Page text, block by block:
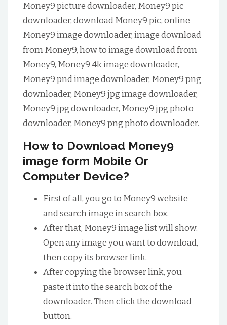
Money9 picture downloader, Money9 pic
downloader, download Money9 pic, online
Money9 image downloader, image download
from Money9, how to image download from
Money9, Money9 4k image downloader,
Money9 pnd image downloader, Money9 png
downloader, Money9 jpg image downloader,
Money9 jpg downloader, Money9 jpg photo
downloader, Money9 png photo downloader.
How to Download Money9
image form Mobile Or
Computer Device?
First of all, you go to Money9 website
and search image in search box.
After that, Money9 image list will show.
Open any image you want to download,
then copy its browser link.
After copying the browser link, you
paste it into the search box of the
downloader. Then click the download
button.